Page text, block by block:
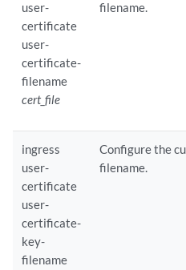
user-
certificate
user-
certificate-
filename
cert_file
filename.
ingress
user-
certificate
user-
certificate-
key-
filename
Configure the
filename.